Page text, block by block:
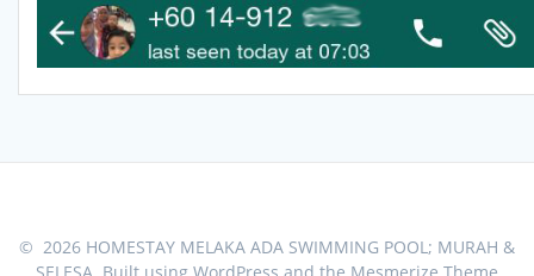
© 2026 HOMESTAY MELAKA ADA SWIMMING POOL; MURAH &